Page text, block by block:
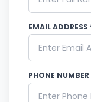
EMAIL ADDRESS
PHONE